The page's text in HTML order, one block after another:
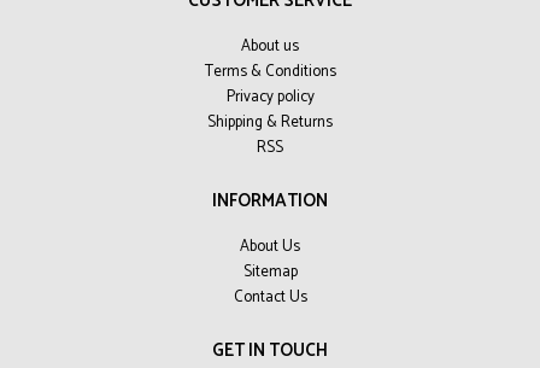
About us
Terms & Conditions
Privacy policy
Shipping & Returns
RSS
INFORMATION
About Us
Sitemap
Contact Us
GET IN TOUCH